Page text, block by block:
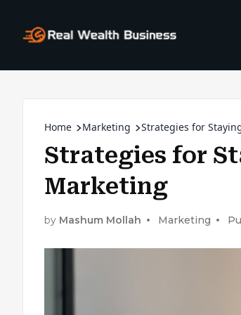
Home Marketing Strategies for
Strategies for
Marketing
by Mashum Mollah Marketing